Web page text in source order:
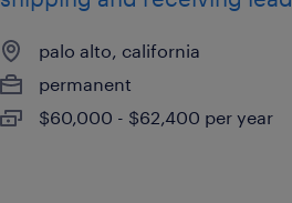
palo alto, california
permanent
$60,000 - $62,400 per year